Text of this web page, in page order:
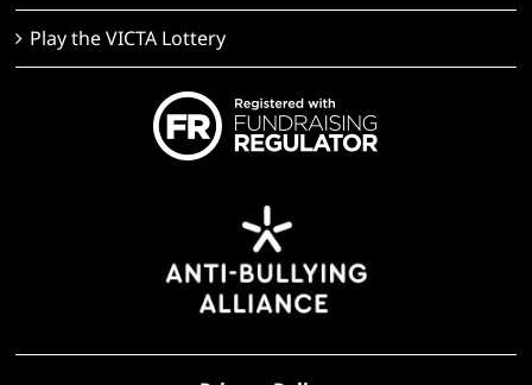
Play the VICTA Lottery